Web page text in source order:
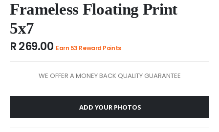
to
the
beginning
of
the
Frameless Floating Print
5x7
R 269.00 Earn 53 Reward Points
WE OFFER A MONEY BACK QUALITY GUARANTEE
ADD YOUR PHOTOS